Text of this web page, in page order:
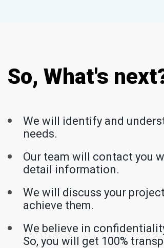
So, What's
We will identify and
needs.
Our team will contact you
detail information.
We will discuss your
achieve them.
We believe in
So, you will get 100%